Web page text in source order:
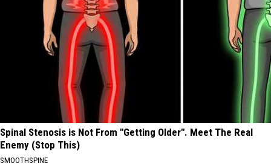
Spinal Stenosis is Not From "Getting Older". Meet The Real
Enemy (Stop This)
SMOOTHSPINE